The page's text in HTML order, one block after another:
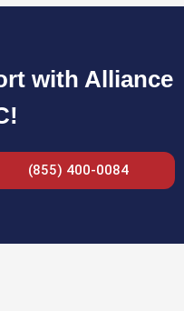
with Alliance
(855) 400-0084